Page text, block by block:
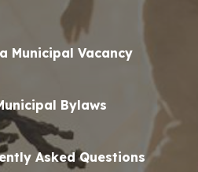
Municipal Vacancy
Bylaws
Asked Questions